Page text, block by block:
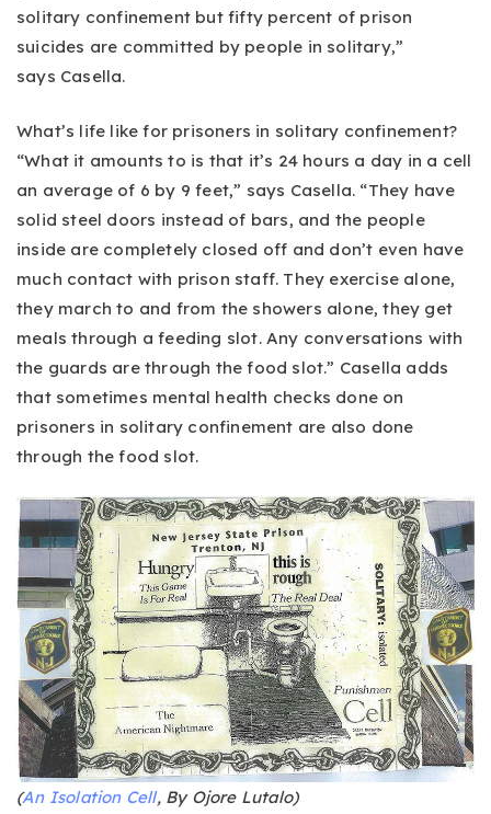
solitary confinement but fifty percent of prison
suicides are committed by people in solitary,”
says Casella.
What’s life like for prisoners in solitary confinement?
“What it amounts to is that it’s 24 hours a day in a cell
an average of 6 by 9 feet,” says Casella. “They have
solid steel doors instead of bars, and the people
inside are completely closed off and don’t even have
much contact with prison staff. They exercise alone,
they march to and from the showers alone, they get
meals through a feeding slot. Any conversations with
the guards are through the food slot.” Casella adds
that sometimes mental health checks done on
prisoners in solitary confinement are also done
through the food slot.
(An Isolation Cell, By Ojore Lutalo)